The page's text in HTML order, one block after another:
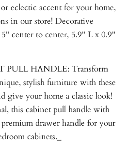
eclectic accent for your home,
in our store! Decorative
center to center, 5.9" L x 0.9"
PULL HANDLE: Transform
stylish furniture with these
give your home a classic look!
this cabinet pull handle with
drawer handle for your
cabinets._